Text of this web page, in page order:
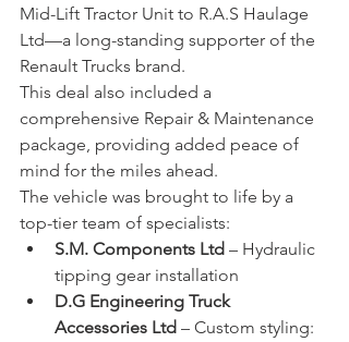
Mid-Lift Tractor Unit to R.A.S Haulage
Ltd—a long-standing supporter of the
Renault Trucks brand.
This deal also included a
comprehensive Repair & Maintenance
package, providing added peace of
mind for the miles ahead.
The vehicle was brought to life by a
top-tier team of specialists:
S.M. Components Ltd – Hydraulic
tipping gear installation
D.G Engineering Truck
Accessories Ltd – Custom styling: